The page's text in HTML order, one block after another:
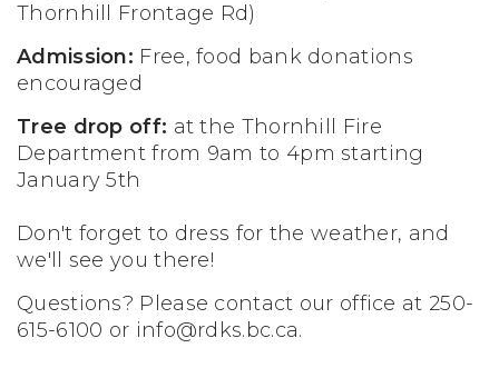
Thornhill Frontage Rd)
Admission: Free, food bank donations
encouraged
Tree drop off: at the Thornhill Fire
Department from 9am to 4pm starting
January 5th
Don't forget to dress for the weather, and
we'll see you there!
Questions? Please contact our office at 250-
615-6100 or info@rdks.bc.ca.